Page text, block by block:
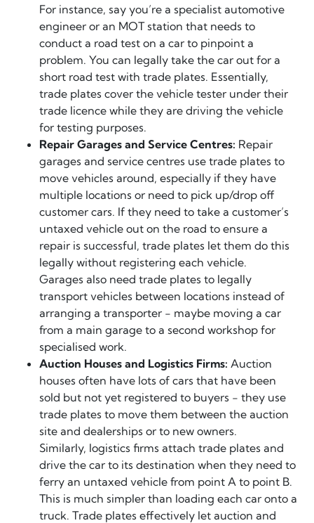
For instance, say you’re a specialist automotive
engineer or an MOT station that needs to
conduct a road test on a car to pinpoint a
problem. You can legally take the car out for a
short road test with trade plates. Essentially,
trade plates cover the vehicle tester under their
trade licence while they are driving the vehicle
for testing purposes.
Repair Garages and Service Centres: Repair
garages and service centres use trade plates to
move vehicles around, especially if they have
multiple locations or need to pick up/drop off
customer cars. If they need to take a customer’s
untaxed vehicle out on the road to ensure a
repair is successful, trade plates let them do this
legally without registering each vehicle.
Garages also need trade plates to legally
transport vehicles between locations instead of
arranging a transporter - maybe moving a car
from a main garage to a second workshop for
specialised work.
Auction Houses and Logistics Firms: Auction
houses often have lots of cars that have been
sold but not yet registered to buyers - they use
trade plates to move them between the auction
site and dealerships or to new owners.
Similarly, logistics firms attach trade plates and
drive the car to its destination when they need to
ferry an untaxed vehicle from point A to point B.
This is much simpler than loading each car onto a
truck. Trade plates effectively let auction and